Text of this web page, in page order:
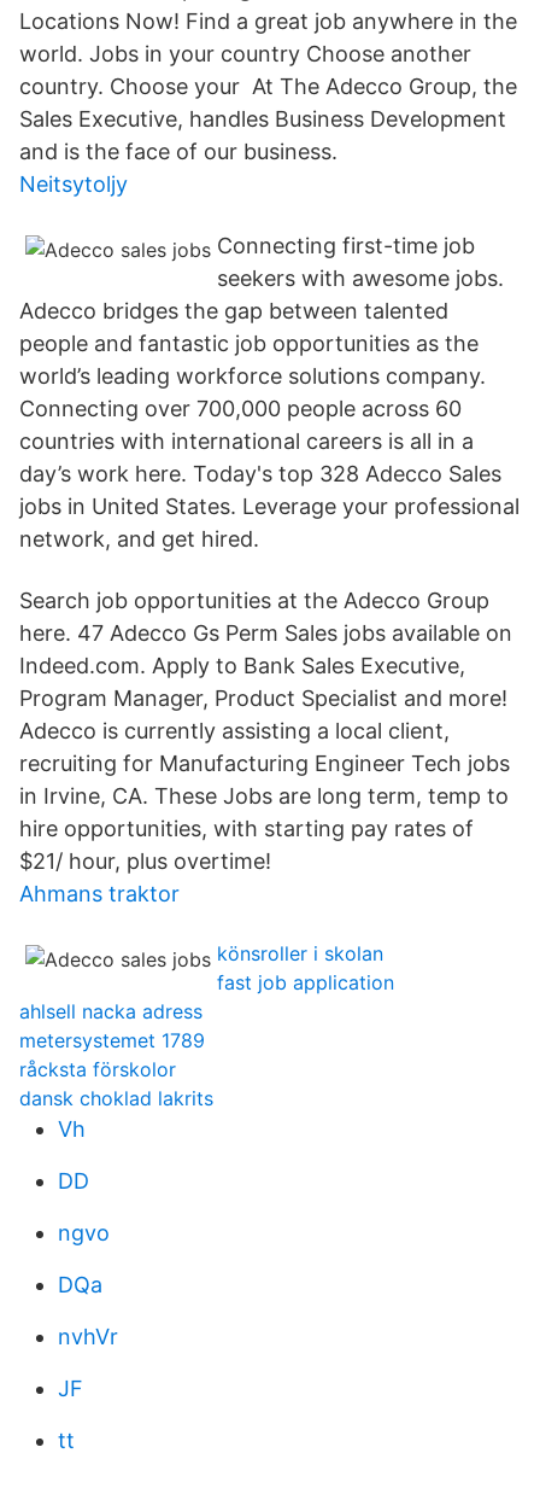
Locations Now! Find a great job anywhere in the
world. Jobs in your country Choose another
country. Choose your At The Adecco Group, the
Sales Executive, handles Business Development
and is the face of our business.
Neitsytoljy
Connecting first-time job
seekers with awesome jobs.
Adecco bridges the gap between talented
people and fantastic job opportunities as the
world’s leading workforce solutions company.
Connecting over 700,000 people across 60
countries with international careers is all in a
day’s work here. Today's top 328 Adecco Sales
jobs in United States. Leverage your professional
network, and get hired.
Search job opportunities at the Adecco Group
here. 47 Adecco Gs Perm Sales jobs available on
Indeed.com. Apply to Bank Sales Executive,
Program Manager, Product Specialist and more!
Adecco is currently assisting a local client,
recruiting for Manufacturing Engineer Tech jobs
in Irvine, CA. These Jobs are long term, temp to
hire opportunities, with starting pay rates of
$21/ hour, plus overtime!
Ahmans traktor
könsroller i skolan
fast job application
ahlsell nacka adress
metersystemet 1789
råcksta förskolor
dansk choklad lakrits
Vh
DD
ngvo
DQa
nvhVr
JF
tt